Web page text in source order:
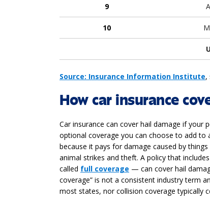
9
10
Source: Insurance Information Institute,
How car insurance
Car insurance can cover hail damage if your
optional coverage you can choose to add to
because it pays for damage caused by
animal strikes and theft. A policy that
called full coverage — can cover hail
coverage” is not a consistent industry term
most states, nor collision coverage typically